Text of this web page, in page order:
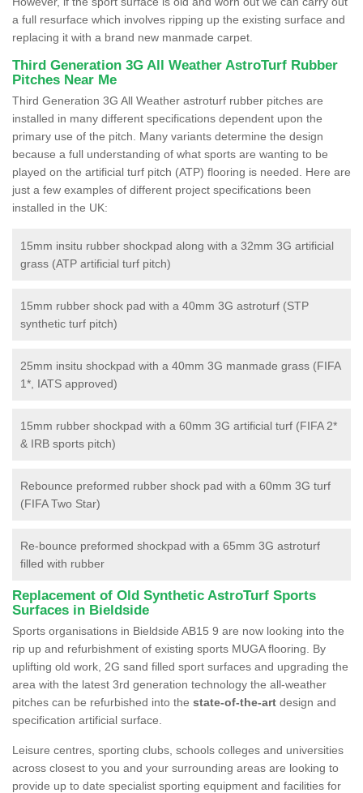
a full resurface which involves ripping up the existing surface and
replacing it with a brand new manmade carpet.
Third Generation 3G All Weather AstroTurf Rubber
Pitches Near Me
Third Generation 3G All Weather astroturf rubber pitches are
installed in many different specifications dependent upon the
primary use of the pitch. Many variants determine the design
because a full understanding of what sports are wanting to be
played on the artificial turf pitch (ATP) flooring is needed. Here are
just a few examples of different project specifications been
installed in the UK:
15mm insitu rubber shockpad along with a 32mm 3G artificial
grass (ATP artificial turf pitch)
15mm rubber shock pad with a 40mm 3G astroturf (STP
synthetic turf pitch)
25mm insitu shockpad with a 40mm 3G manmade grass (FIFA
1*, IATS approved)
15mm rubber shockpad with a 60mm 3G artificial turf (FIFA 2*
& IRB sports pitch)
Rebounce preformed rubber shock pad with a 60mm 3G turf
(FIFA Two Star)
Re-bounce preformed shockpad with a 65mm 3G astroturf
filled with rubber
Replacement of Old Synthetic AstroTurf Sports
Surfaces in Bieldside
Sports organisations in Bieldside AB15 9 are now looking into the
rip up and refurbishment of existing sports MUGA flooring. By
uplifting old work, 2G sand filled sport surfaces and upgrading the
area with the latest 3rd generation technology the all-weather
pitches can be refurbished into the state-of-the-art design and
specification artificial surface.
Leisure centres, sporting clubs, schools colleges and universities
across closest to you and your surrounding areas are looking to
provide up to date specialist sporting equipment and facilities for